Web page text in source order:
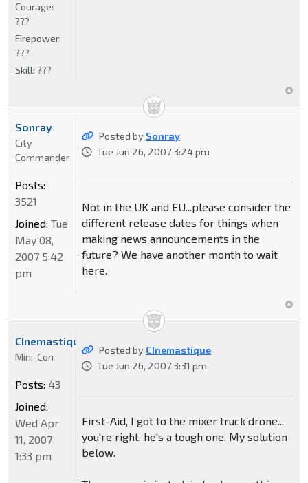
Courage:
???
Firepower:
???
Skill: ???
Posted by Sonray
Tue Jun 26, 2007 3:24 pm
Not in the UK and EU...please consider the
different release dates for things when
making news announcements in the
future? We have another month to wait
here.
Sonray
City
Commander
Posts:
3521
Joined: Tue
May 08,
2007 5:42
pm
Posted by CInemastique
Tue Jun 26, 2007 3:31 pm
First-Aid, I got to the mixer truck drone...
you're right, he's a tough one. My solution
below.
CInemastique
Mini-Con
Posts: 43
Joined:
Wed Apr
11, 2007
1:33 pm